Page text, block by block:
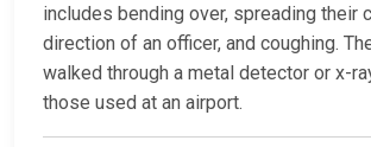
includes bending over, spreading their
direction of an officer, and coughing.
walked through a metal detector or x-
those used at an airport.